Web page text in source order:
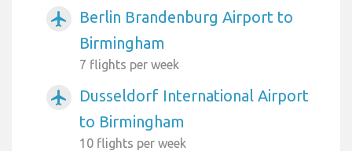
airplanemode_active
Berlin Brandenburg Airport to
Birmingham
7 flights per week
airplanemode_active
Dusseldorf International Airport
to Birmingham
10 flights per week